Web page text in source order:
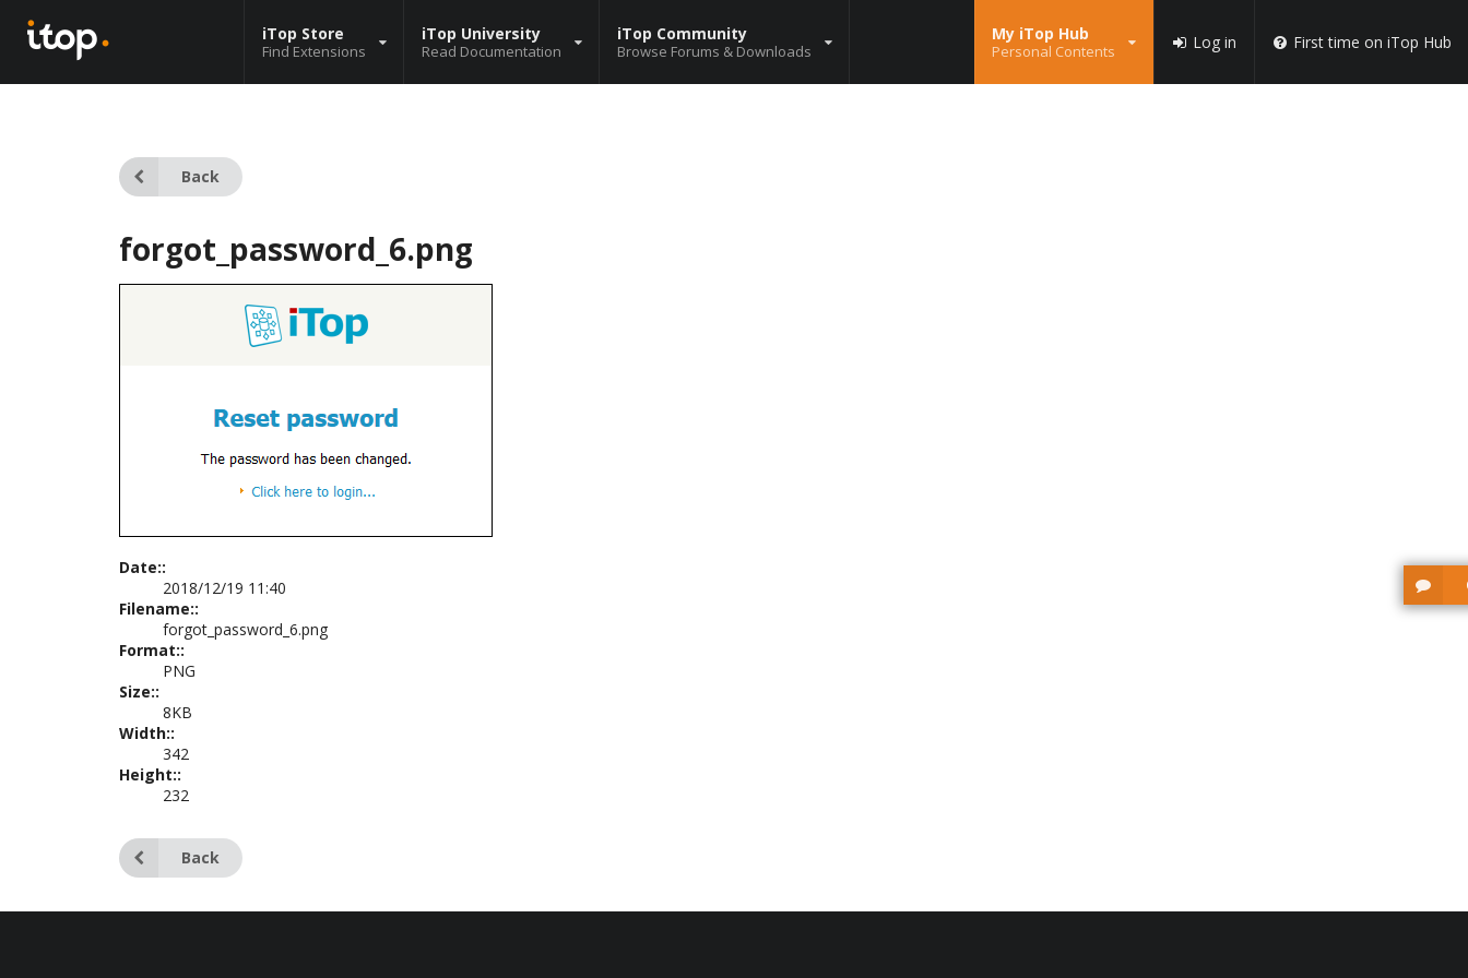
iTop Store
Find Extensions
iTop University
Read Documentation
iTop Community
Browse Forums & Downloads
My iTop Hub
Personal Contents Log in First time on iTop Hub
Back
forgot_password_6.png
Date::
2018/12/19 11:40
Filename::
forgot_password_6.png
Format::
PNG
Size::
8KB
Width::
342
Height::
232
Back